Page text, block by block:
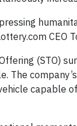
CEO
(STO)
The
capable